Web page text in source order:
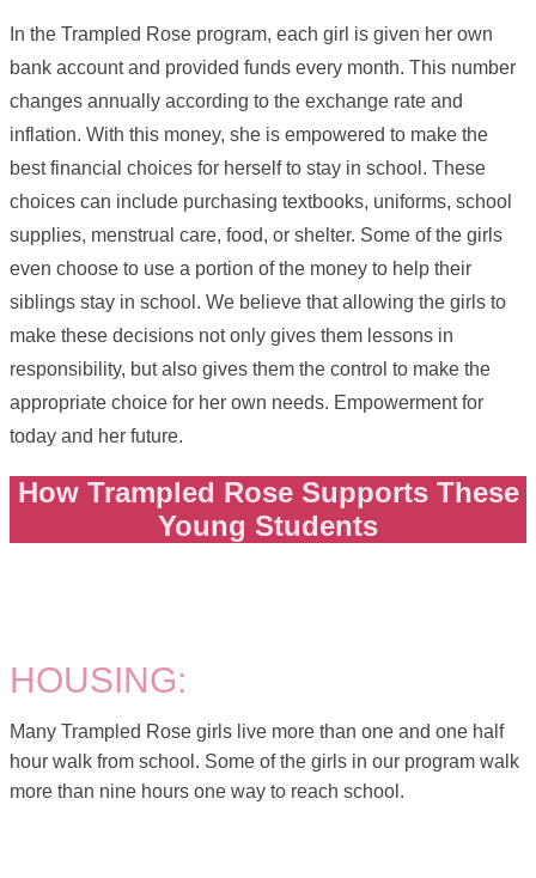
In the Trampled Rose program, each girl is given her own
bank account and provided funds every month. This number
changes annually according to the exchange rate and
inflation. With this money, she is empowered to make the
best financial choices for herself to stay in school. These
choices can include purchasing textbooks, uniforms, school
supplies, menstrual care, food, or shelter. Some of the girls
even choose to use a portion of the money to help their
siblings stay in school. We believe that allowing the girls to
make these decisions not only gives them lessons in
responsibility, but also gives them the control to make the
appropriate choice for her own needs. Empowerment for
today and her future.
How Trampled Rose Supports These
Young Students
HOUSING:
Many Trampled Rose girls live more than one and one half
hour walk from school. Some of the girls in our program walk
more than nine hours one way to reach school.